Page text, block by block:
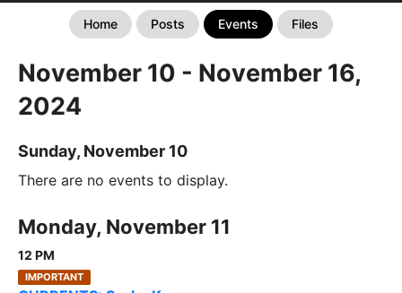
Home Posts Events Files
November 10 - November 16,
2024
Sunday, November 10
There are no events to display.
Monday, November 11
12 PM
IMPORTANT